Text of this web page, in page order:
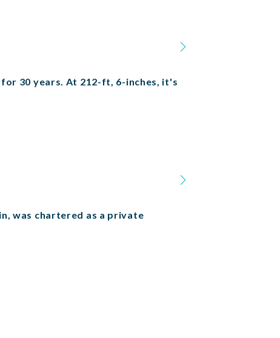
30 years. At 212-ft, 6-inches, it's
was chartered as a private